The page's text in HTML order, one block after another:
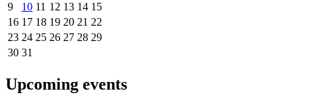
9
10 11 12 13 14 15
16 17 18 19 20 21 22
23 24 25 26 27 28 29
30 31
Upcoming events